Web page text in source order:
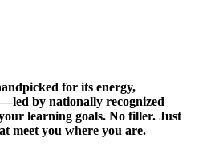
for its energy,
by nationally recognized
learning goals. No filler. Just
meet you where you are.